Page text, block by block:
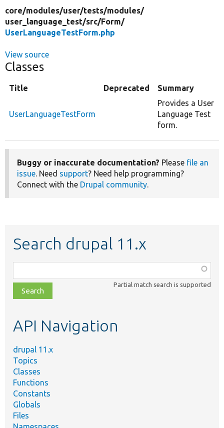
core/modules/user/tests/modules/
user_language_test/src/Form/
UserLanguageTestForm.php
View source
Classes
Title Deprecated Summary
UserLanguageTestForm
Provides a User
Language Test
form.
Buggy or inaccurate documentation? Please file an
issue. Need support? Need help programming?
Connect with the Drupal community.
Search drupal 11.x
class,
file,
topic,
Partial match search is supported
API Navigation
drupal 11.x
Topics
Classes
Functions
Constants
Globals
Files